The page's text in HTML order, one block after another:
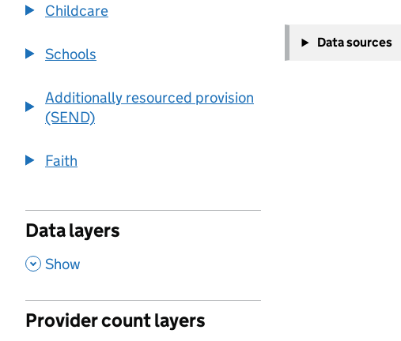
Childcare
Schools
Additionally resourced provision
(SEND)
Faith
Data layers
, Show
Provider count layers
−
Data sources